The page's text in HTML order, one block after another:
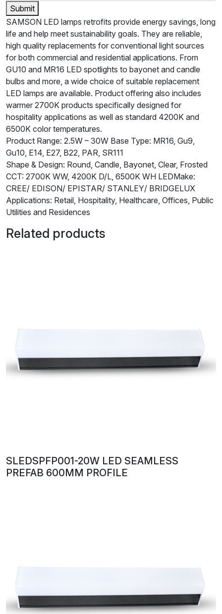
Submit
SAMSON LED lamps retrofits provide energy savings, long
life and help meet sustainability goals. They are reliable,
high quality replacements for conventional light sources
for both commercial and residential applications. From
GU10 and MR16 LED spotlights to bayonet and candle
bulbs and more, a wide choice of suitable replacement
LED lamps are available. Product offering also includes
warmer 2700K products specifically designed for
hospitality applications as well as standard 4200K and
6500K color temperatures.
Product Range: 2.5W – 30W Base Type: MR16, Gu9,
Gu10, E14, E27, B22, PAR, SR111
Shape & Design: Round, Candle, Bayonet, Clear, Frosted
CCT: 2700K WW, 4200K D/L, 6500K WH LEDMake:
CREE/ EDISON/ EPISTAR/ STANLEY/ BRIDGELUX
Applications: Retail, Hospitality, Healthcare, Offices, Public
Utilities and Residences
Related products
SLEDSPFP001-20W LED SEAMLESS
PREFAB 600MM PROFILE